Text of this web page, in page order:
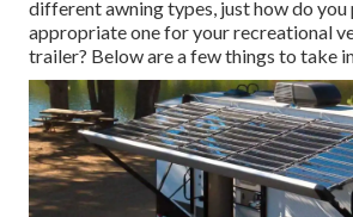
different awning types, just how do you
appropriate one for your recreational
trailer? Below are a few things to take